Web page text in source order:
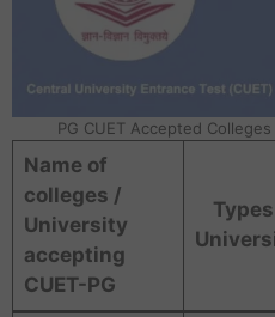
PG CUET Accepted
Name of
colleges /
University
accepting
CUET-PG